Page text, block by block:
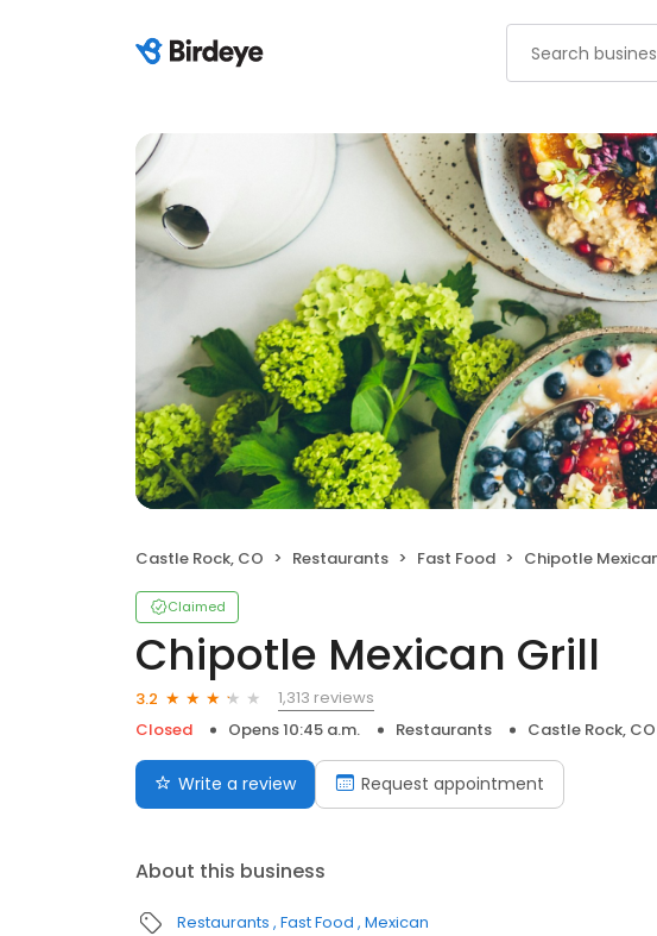
Castle Rock, CO Restaurants Fast Food Chipotle
Claimed
Chipotle Mexican Grill
3.2
1,313 reviews
Closed
Opens 10:45 a.m. Restaurants Castle Rock, CO
Write a review Request appointment
About this business
Restaurants Fast Food Mexican